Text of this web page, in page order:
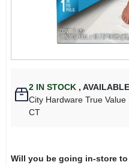
2 IN STOCK ,
City Hardware True Value
CT
Will you be going in-store